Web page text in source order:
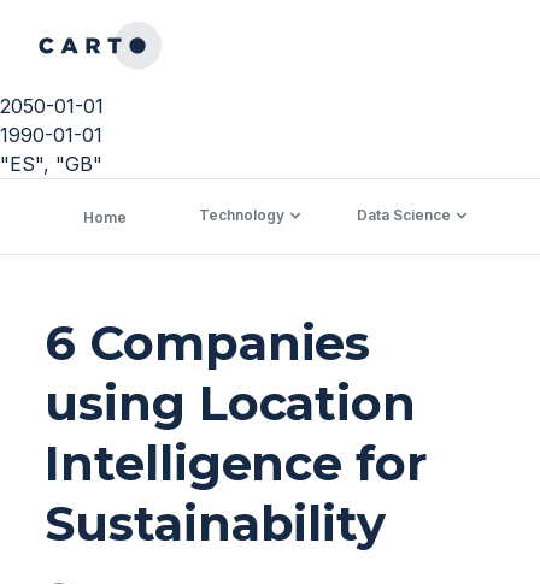
2050-01-01
1990-01-01
"ES", "GB"
Home Technology Data Science
6 Companies
using Location
Intelligence for
Sustainability